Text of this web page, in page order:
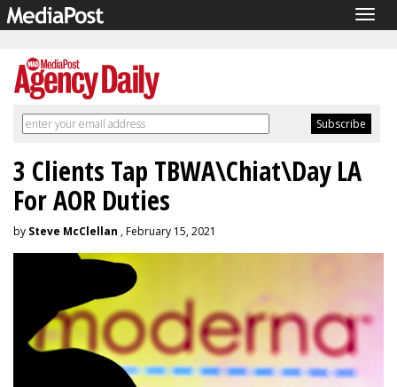
3 Clients Tap TBWA\Chiat\Day LA
For AOR Duties
by Steve McClellan , February 15, 2021